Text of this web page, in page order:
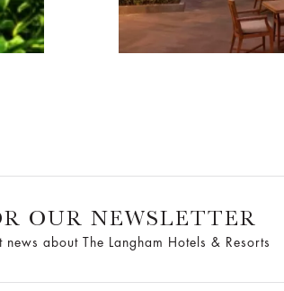
OUR NEWSLETTER
about The Langham Hotels & Resorts